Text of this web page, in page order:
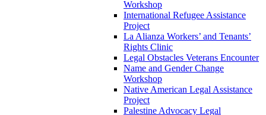
Workshop
International Refugee Assistance
Project
La Alianza Workers’ and Tenants’
Rights Clinic
Legal Obstacles Veterans Encounter
Name and Gender Change
Workshop
Native American Legal Assistance
Project
Palestine Advocacy Legal